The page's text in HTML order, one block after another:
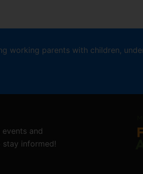
working parents with children,
and
informed!